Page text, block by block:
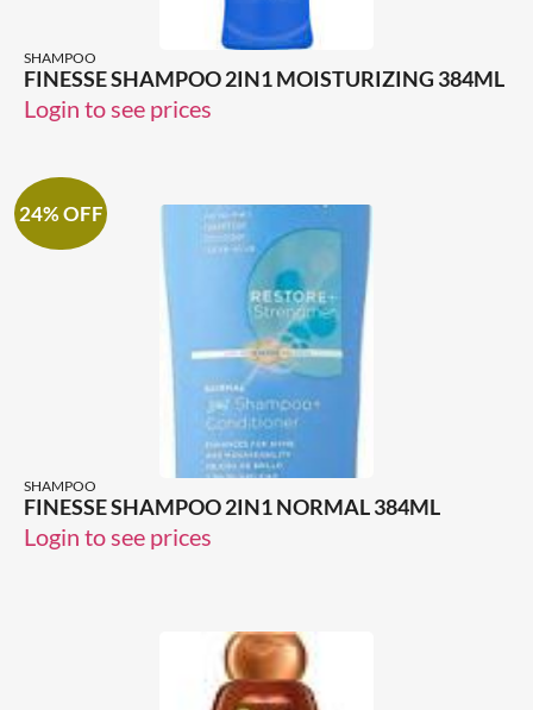
SHAMPOO
FINESSE SHAMPOO 2IN1 MOISTURIZING 384ML
Login to see prices
24% OFF
SHAMPOO
FINESSE SHAMPOO 2IN1 NORMAL 384ML
Login to see prices